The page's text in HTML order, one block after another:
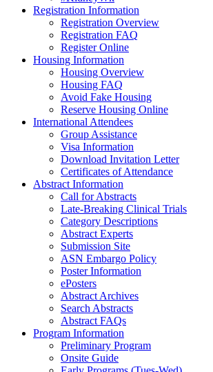
Registration Information
Registration Overview
Registration FAQ
Register Online
Housing Information
Housing Overview
Housing FAQ
Avoid Fake Housing
Reserve Housing Online
International Attendees
Group Assistance
Visa Information
Download Invitation Letter
Certificates of Attendance
Abstract Information
Call for Abstracts
Late-Breaking Clinical Trials
Category Descriptions
Abstract Experts
Submission Site
ASN Embargo Policy
Poster Information
ePosters
Abstract Archives
Search Abstracts
Abstract FAQs
Program Information
Preliminary Program
Onsite Guide